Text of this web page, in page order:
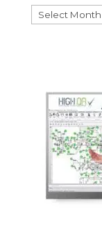
Archives